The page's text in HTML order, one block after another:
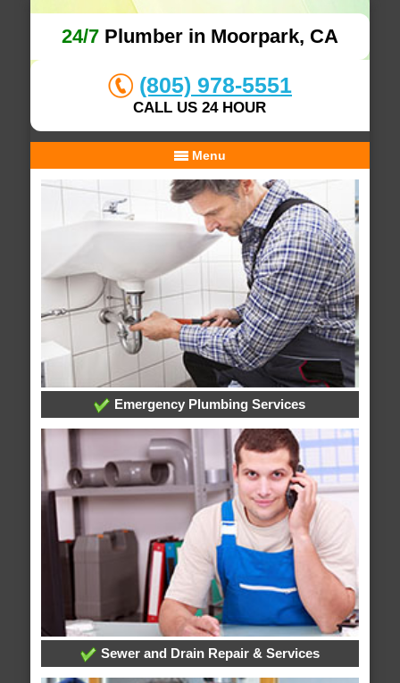
24/7Plumber in Moorpark, CA
(805) 978-5551
CALL US 24 HOUR
Menu
Emergency Plumbing Services
Sewer and Drain Repair & Services